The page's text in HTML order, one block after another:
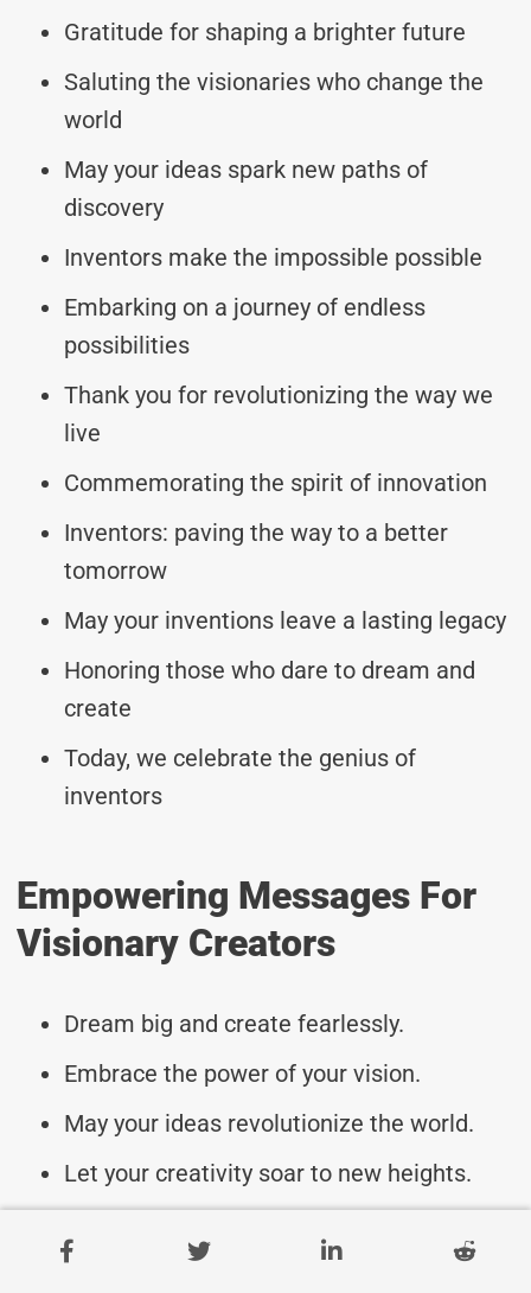
Gratitude for shaping a brighter future
Saluting the visionaries who change the
world
May your ideas spark new paths of
discovery
Inventors make the impossible possible
Embarking on a journey of endless
possibilities
Thank you for revolutionizing the way we
live
Commemorating the spirit of innovation
Inventors: paving the way to a better
tomorrow
May your inventions leave a lasting legacy
Honoring those who dare to dream and
create
Today, we celebrate the genius of
inventors
Empowering Messages For
Visionary Creators
Dream big and create fearlessly.
Embrace the power of your vision.
May your ideas revolutionize the world.
Let your creativity soar to new heights.
Turn dreams into reality with your